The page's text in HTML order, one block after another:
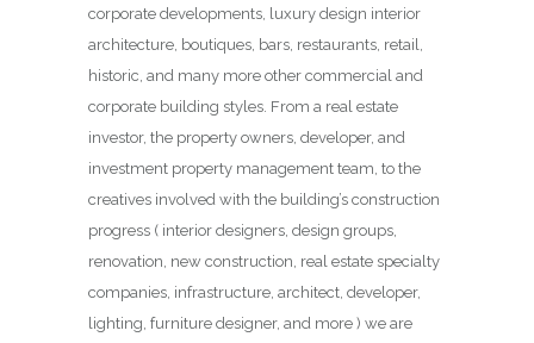
corporate developments, luxury design interior
architecture, boutiques, bars, restaurants, retail,
historic, and many more other commercial and
corporate building styles. From a real estate
investor, the property owners, developer, and
investment property management team, to the
creatives involved with the building’s construction
progress ( interior designers, design groups,
renovation, new construction, real estate specialty
companies, infrastructure, architect, developer,
lighting, furniture designer, and more ) we are